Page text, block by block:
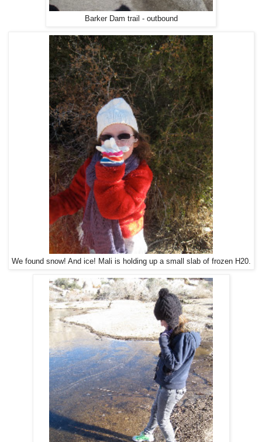
Barker Dam trail - outbound
We found snow! And ice! Mali is holding up a small slab of frozen H20.